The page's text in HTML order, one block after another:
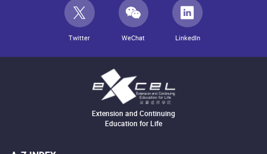
Twitter WeChat LinkedIn
Extension and Continuing
Education for Life